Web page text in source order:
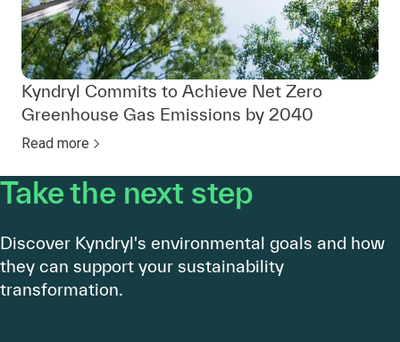
Kyndryl Commits to Achieve Net Zero
Greenhouse Gas Emissions by 2040
Read more
Take the next step
Discover Kyndryl's environmental goals and how
they can support your sustainability
transformation.